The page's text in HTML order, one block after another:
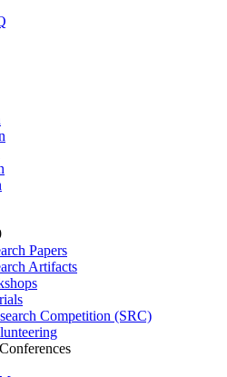
Papers
Artifacts
Competition (SRC)